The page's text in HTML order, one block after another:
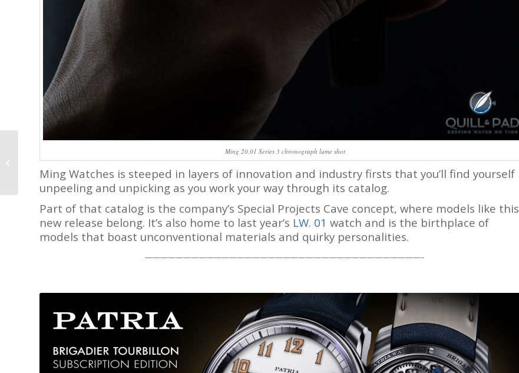
Ming 20.01 Series 3 chronograph lume shot
Ming Watches is steeped in layers of innovation and industry firsts that you’ll find yourself
unpeeling and unpicking as you work your way through its catalog.
Part of that catalog is the company’s Special Projects Cave concept, where models like this
new release belong. It’s also home to last year’s LW. 01 watch and is the birthplace of
models that boast unconventional materials and quirky personalities.
————————————————————————————————————–
Royal Oak Offshore:
Here Come ‘The...